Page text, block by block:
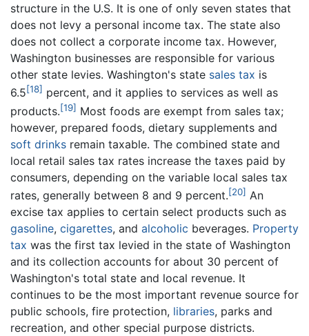
structure in the U.S. It is one of only seven states that
does not levy a personal income tax. The state also
does not collect a corporate income tax. However,
Washington businesses are responsible for various
other state levies. Washington's state sales tax is
6.5[18] percent, and it applies to services as well as
products.[19] Most foods are exempt from sales tax;
however, prepared foods, dietary supplements and
soft drinks remain taxable. The combined state and
local retail sales tax rates increase the taxes paid by
consumers, depending on the variable local sales tax
rates, generally between 8 and 9 percent.[20] An
excise tax applies to certain select products such as
gasoline, cigarettes, and alcoholic beverages. Property
tax was the first tax levied in the state of Washington
and its collection accounts for about 30 percent of
Washington's total state and local revenue. It
continues to be the most important revenue source for
public schools, fire protection, libraries, parks and
recreation, and other special purpose districts.